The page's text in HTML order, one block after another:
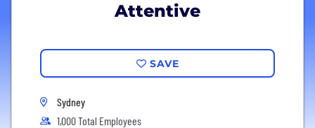
Attentive
SAVE
Sydney
1,000 Total Employees